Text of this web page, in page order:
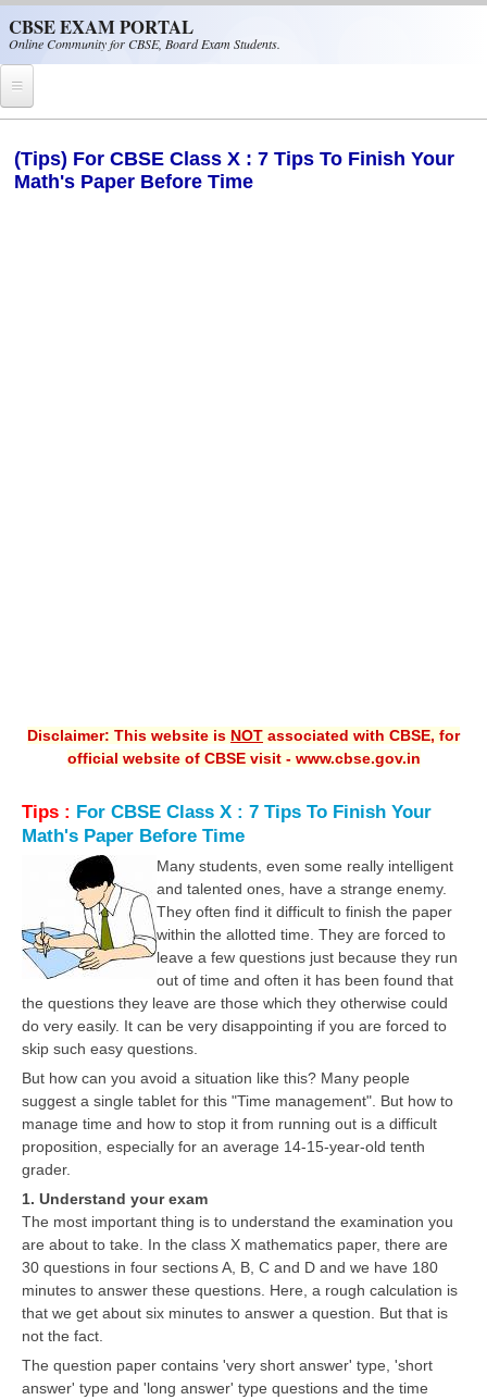
CBSE EXAM PORTAL
Online Community for CBSE, Board Exam Students.
CBSE Helpline
Guess Papers
Answer Keys
E-Books
SAMPLE PAPERS
CBSE Board-Xth Sample Papers
CBSE Board-XIIth Sample Papers
NCERT Solutions
NCERT E-Books
Model Papers
Marking Scheme
CBSE Text Books
Exams
IIT-JEE
NEET
(Tips) For CBSE Class X : 7 Tips To Finish Your
Math's Paper Before Time
Disclaimer: This website is NOT associated with CBSE, for
official website of CBSE visit - www.cbse.gov.in
Tips : For CBSE Class X : 7 Tips To Finish Your
Math's Paper Before Time
Many students, even some really intelligent
and talented ones, have a strange enemy.
They often find it difficult to finish the paper
within the allotted time. They are forced to
leave a few questions just because they run
out of time and often it has been found that
the questions they leave are those which they otherwise could
do very easily. It can be very disappointing if you are forced to
skip such easy questions.
But how can you avoid a situation like this? Many people
suggest a single tablet for this "Time management". But how to
manage time and how to stop it from running out is a difficult
proposition, especially for an average 14-15-year-old tenth
grader.
1. Understand your exam
The most important thing is to understand the examination you
are about to take. In the class X mathematics paper, there are
30 questions in four sections A, B, C and D and we have 180
minutes to answer these questions. Here, a rough calculation is
that we get about six minutes to answer a question. But that is
not the fact.
The question paper contains 'very short answer' type, 'short
answer' type and 'long answer' type questions and the time